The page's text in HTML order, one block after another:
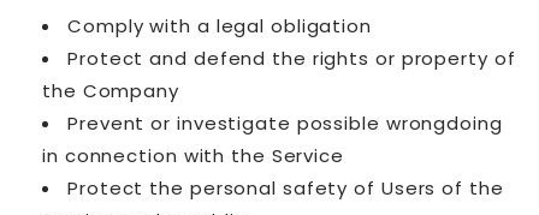
Comply with a legal obligation
Protect and defend the rights or property of
the Company
Prevent or investigate possible wrongdoing
in connection with the Service
Protect the personal safety of Users of the